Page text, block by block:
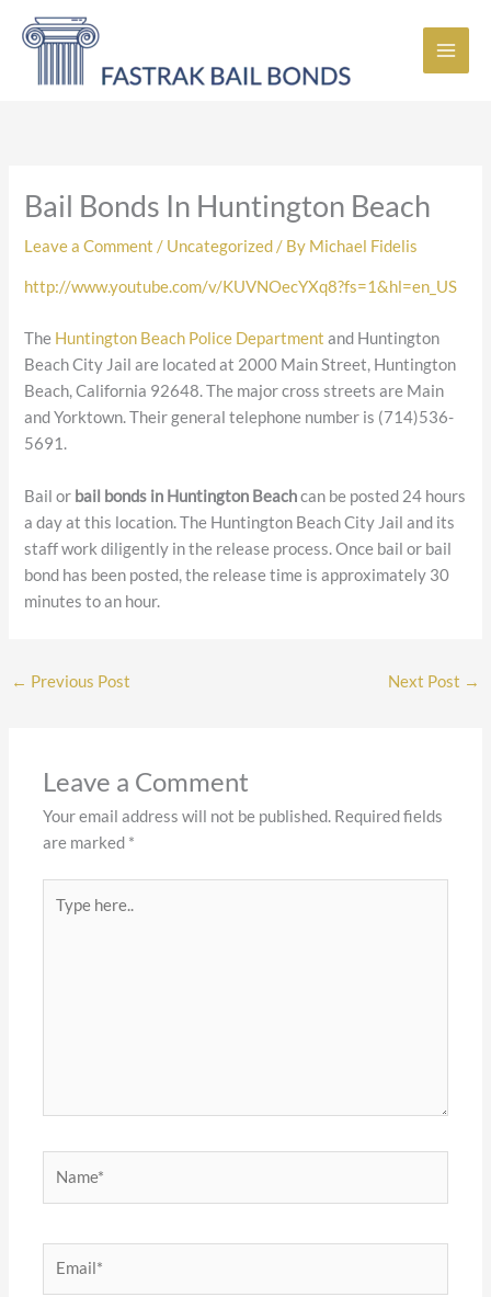
Bail Bonds In Huntington Beach
Leave a Comment / Uncategorized / By Michael Fidelis
http://www.youtube.com/v/KUVNOecYXq8?fs=1&hl=en_US
The Huntington Beach Police Department and Huntington
Beach City Jail are located at 2000 Main Street, Huntington
Beach, California 92648. The major cross streets are Main
and Yorktown. Their general telephone number is (714)536-
5691.
Bail or bail bonds in Huntington Beachcan be posted 24 hours
a day at this location. The Huntington Beach City Jail and its
staff work diligently in the release process. Once bail or bail
bond has been posted, the release time is approximately 30
minutes to an hour.
← Previous Post Next Post →
Leave a Comment
Your email address will not be published. Required fields
are marked *
here..